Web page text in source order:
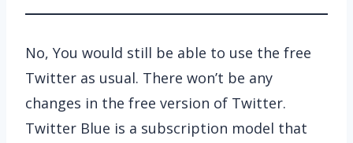
No, You would still be able to use the free
Twitter as usual. There won’t be any
changes in the free version of Twitter.
Twitter Blue is a subscription model that